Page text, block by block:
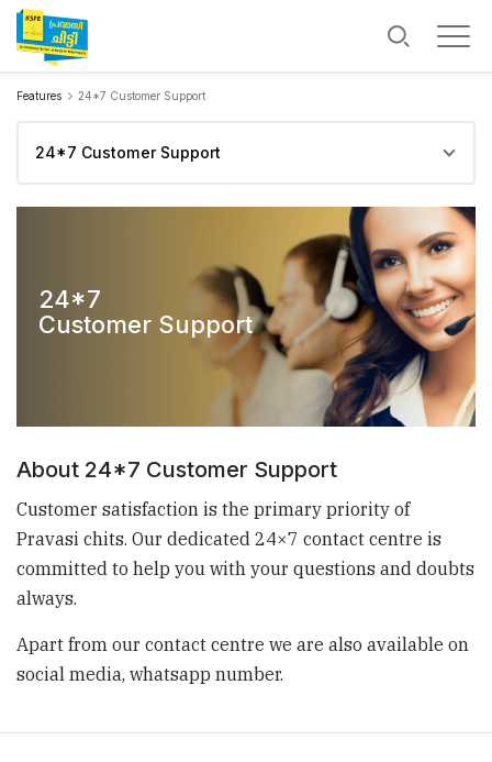
Features 24*7 Customer Support
24*7 Customer Support
24*7
Customer Support
About 24*7 Customer Support
Customer satisfaction is the primary priority of
Pravasi chits. Our dedicated 24×7 contact centre is
committed to help you with your questions and doubts
always.
Apart from our contact centre we are also available on
social media, whatsapp number.